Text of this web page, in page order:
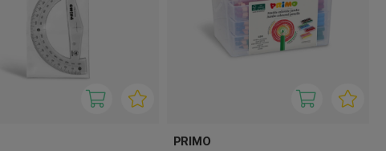
PRIMO